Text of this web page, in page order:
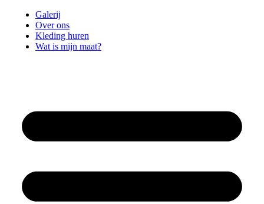
Galerij
Over ons
Kleding huren
Wat is mijn maat?